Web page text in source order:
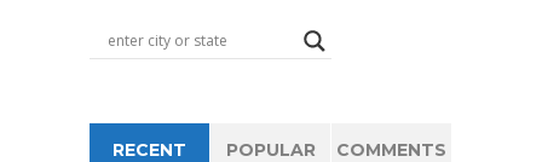
RECENT POPULAR COMMENTS